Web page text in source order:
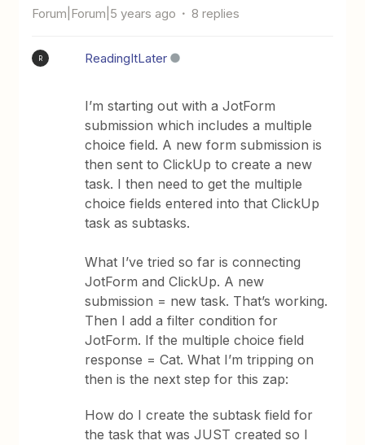
Forum|Forum|5 years ago 8 replies
R ReadingItLater
I’m starting out with a JotForm
submission which includes a multiple
choice field. A new form submission is
then sent to ClickUp to create a new
task. I then need to get the multiple
choice fields entered into that ClickUp
task as subtasks.
What I’ve tried so far is connecting
JotForm and ClickUp. A new
submission = new task. That’s working.
Then I add a filter condition for
JotForm. If the multiple choice field
response = Cat. What I’m tripping on
then is the next step for this zap:
How do I create the subtask field for
the task that was JUST created so I